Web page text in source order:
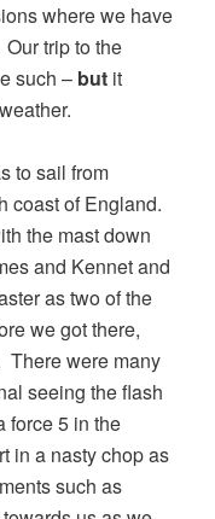
where we have
trip to the
such – but it
to sail from
coast of England.
the mast down
and Kennet and
as two of the
we got there,
There were many
seeing the flash
force 5 in the
in a nasty chop as
such as